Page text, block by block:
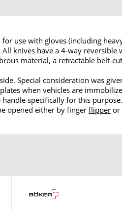
use with gloves (including
knives have a 4-way reversible
material, a retractable belt-
Special consideration was
when vehicles are
specifically for this
opened either by finger flipper or